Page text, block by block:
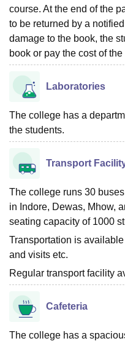
course. At the end of the
to be returned by a
damage to the book, the
book or pay the cost of the
Laboratories
The college has a
the students.
Transport
The college runs 30
in Indore, Dewas, Mhow,
seating capacity of 1000
Transportation is
and visits etc.
Regular transport facility
Cafeteria
The college has a